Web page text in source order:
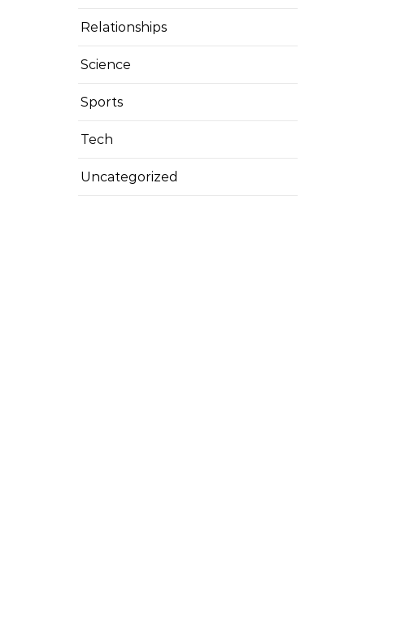
Relationships
Science
Sports
Tech
Uncategorized